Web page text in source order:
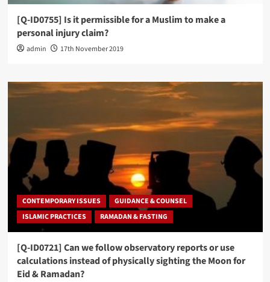
[Q-ID0755] Is it permissible for a Muslim to make a
personal injury claim?
admin 17th November 2019
CONTEMPORARY ISSUES
GUIDANCE & COUNSEL
ISLAMIC PRACTICES
RAMADAN & FASTING
[Q-ID0721] Can we follow observatory reports or use
calculations instead of physically sighting the Moon for
Eid & Ramadan?